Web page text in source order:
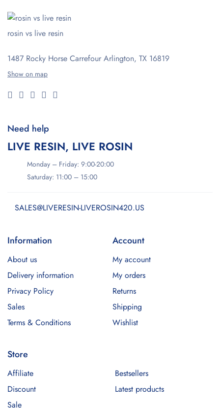
rosin vs live resin
1487 Rocky Horse Carrefour Arlington, TX 16819
Show on map
Need help
LIVE RESIN, LIVE ROSIN
Monday – Friday: 9:00-20:00
Saturday: 11:00 – 15:00
SALES@LIVERESIN-LIVEROSIN420.US
Information
About us
Delivery information
Privacy Policy
Sales
Terms & Conditions
Account
My account
My orders
Returns
Shipping
Wishlist
Store
Affiliate
Bestsellers
Discount
Latest products
Sale